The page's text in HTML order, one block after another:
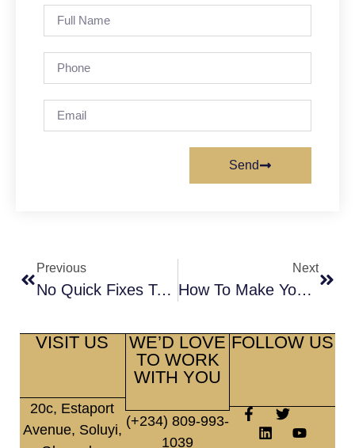
Send
Previous
No Quick Fixes To A Relationship Not Properly Diagnosed
Next
How To Make Your Valentine’s Day Special
VISIT US
20c, Estaport
Avenue, Soluyi,
WE’D LOVE
TO WORK
WITH YOU
(+234) 809-993-
1039
FOLLOW US